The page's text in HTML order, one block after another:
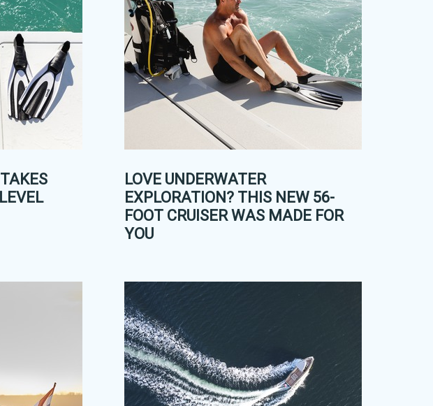
LOVE UNDERWATER
EXPLORATION? THIS NEW 56-
FOOT CRUISER WAS MADE FOR
YOU